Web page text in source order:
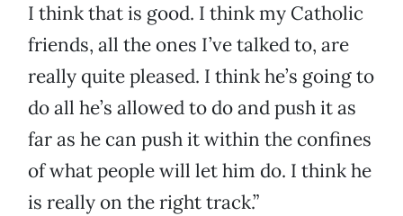
I think that is good. I think my Catholic
friends, all the ones I’ve talked to, are
really quite pleased. I think he’s going to
do all he’s allowed to do and push it as
far as he can push it within the confines
of what people will let him do. I think he
is really on the right track.”